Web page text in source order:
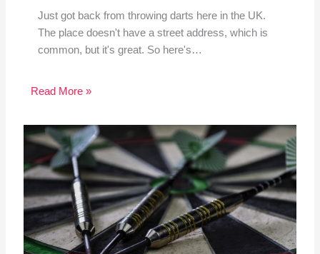
Just got back from throwing darts here in the UK.
The place doesn't have a street address, which is
common, but it's great. So here's…
Read More »